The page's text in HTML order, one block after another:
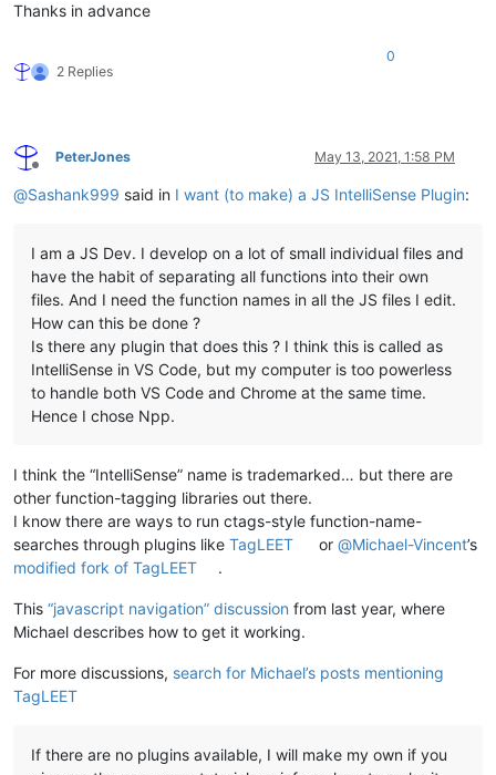
Thanks in advance
2 Replies
0
Offline
PeterJones May 13, 2021, 1:58 PM
@Sashank999 said in I want (to make) a JS IntelliSense Plugin:
I am a JS Dev. I develop on a lot of small individual files and
have the habit of separating all functions into their own
files. And I need the function names in all the JS files I edit.
How can this be done ?
Is there any plugin that does this ? I think this is called as
IntelliSense in VS Code, but my computer is too powerless
to handle both VS Code and Chrome at the same time.
Hence I chose Npp.
I think the “IntelliSense” name is trademarked… but there are
other function-tagging libraries out there.
I know there are ways to run ctags-style function-name-
searches through plugins like TagLEET or@Michael-Vincent’s
modified fork of TagLEET
.
This “javascript navigation” discussion from last year, where
Michael describes how to get it working.
For more discussions, search for Michael’s posts mentioning
TagLEET
If there are no plugins available, I will make my own if you